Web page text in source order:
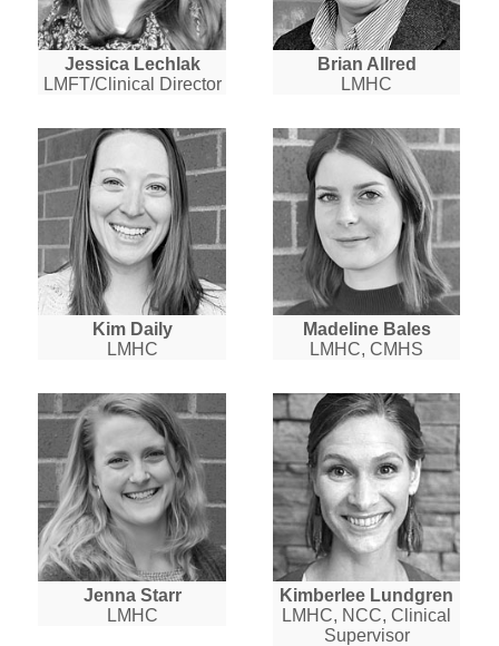
Jessica Lechlak
LMFT/Clinical Director
Brian Allred
LMHC
Kim Daily
LMHC
Madeline Bales
LMHC, CMHS
Jenna Starr
LMHC
Kimberlee Lundgren
LMHC, NCC, Clinical
Supervisor